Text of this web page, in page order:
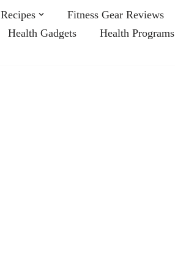
Fitness Gear Reviews
Health Gadgets Health Programs